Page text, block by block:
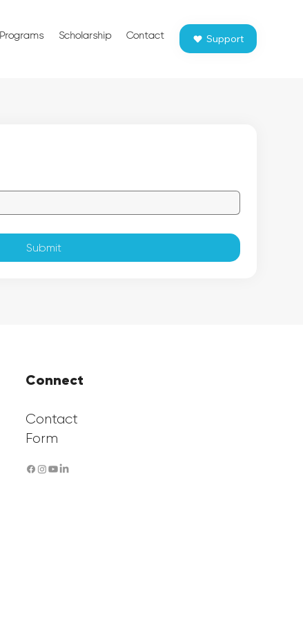
Programs Scholarship Contact Support
Submit
Connect
Contact
Form